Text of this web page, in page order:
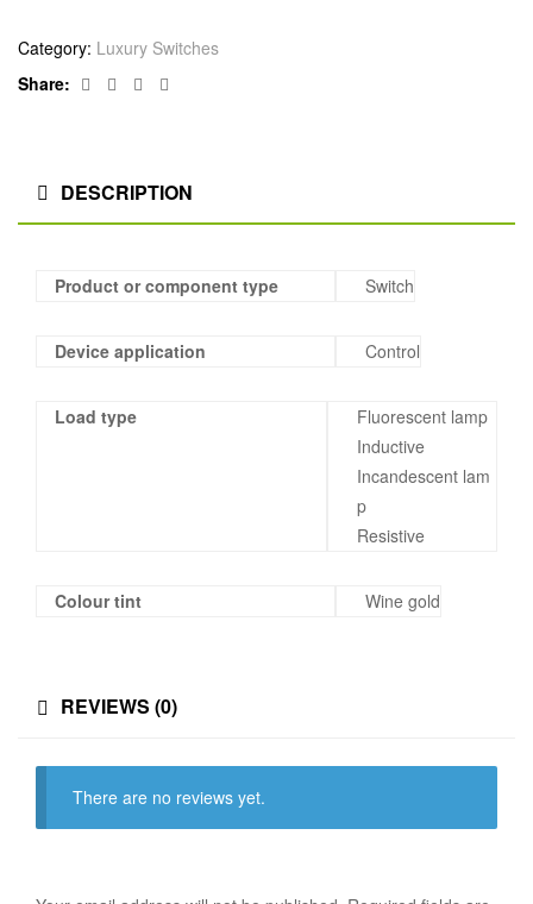
Category: Luxury Switches
Share:
Facebook
TwitterLinkedin
DESCRIPTION
Product or component type Switch
Device application Control
Load type
Fluorescent lamp
Inductive
Incandescent lam
p
Resistive
Colour tint Wine gold
REVIEWS (0)
There are no reviews yet.